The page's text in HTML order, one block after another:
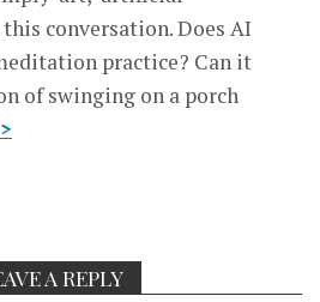
conversation. Does AI
practice? Can it
of swinging on a porch
A REPLY